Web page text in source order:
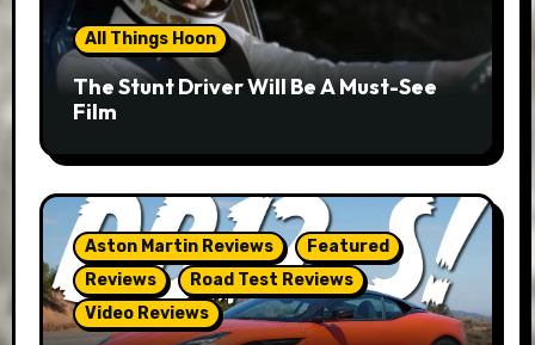
All Things Hoon
The Stunt Driver Will Be A Must-See
Film
Aston Martin Reviews
Featured
Reviews
Road Test Reviews
Video Reviews